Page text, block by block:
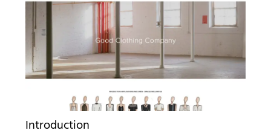
Introduction